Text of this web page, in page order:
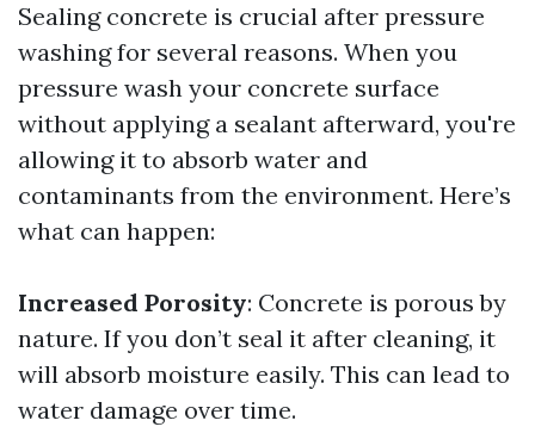
Sealing concrete is crucial after pressure
washing for several reasons. When you
pressure wash your concrete surface
without applying a sealant afterward, you're
allowing it to absorb water and
contaminants from the environment. Here’s
what can happen:
Increased Porosity: Concrete is porous by
nature. If you don’t seal it after cleaning, it
will absorb moisture easily. This can lead to
water damage over time.